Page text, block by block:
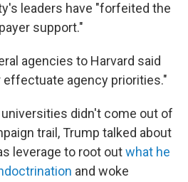
leaders have "forfeited the
support."
agencies to Harvard said
effectuate agency priorities."
didn't come out of
trail, Trump talked about
leverage to root outwhat he
and woke